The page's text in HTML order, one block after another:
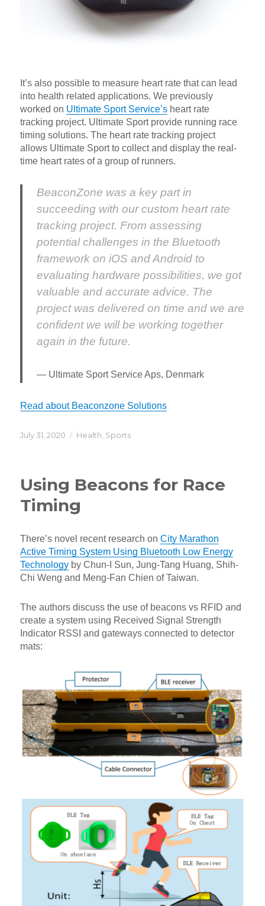
It’s also possible to measure heart rate that can lead
into health related applications. We previously
worked on Ultimate Sport Service’s heart rate
tracking project. Ultimate Sport provide running race
timing solutions. The heart rate tracking project
allows Ultimate Sport to collect and display the real-
time heart rates of a group of runners.
BeaconZone was a key part in
succeeding with our custom heart rate
tracking project. From assessing
potential challenges in the Bluetooth
framework on iOS and Android to
evaluating hardware possibilities, we got
valuable and accurate advice. The
project was delivered on time and we are
confident we will be working together
again in the future.
Ultimate Sport Service Aps, Denmark
Read about Beaconzone Solutions
Posted
July 31, 2020 Categories
Health Sports
Using Beacons for Race
Timing
There’s novel recent research onCity Marathon
Active Timing System Using Bluetooth Low Energy
Technology by Chun-I Sun, Jung-Tang Huang, Shih-
Chi Weng and Meng-Fan Chien of Taiwan.
The authors discuss the use of beacons vs RFID and
create a system using Received Signal Strength
Indicator RSSI and gateways connected to detector
mats: